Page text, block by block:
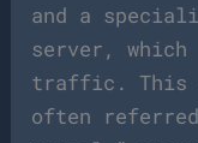
and a
server,
traffic. This
often